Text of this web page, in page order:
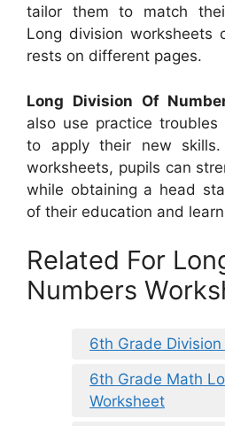
tailor them to match
Long division worksheets
rests on different pages.
Long Division Of
also use practice
to apply their new
worksheets, pupils can
while obtaining a head
of their education and
Related For
Numbers
6th Grade
6th Grade Math
Worksheet